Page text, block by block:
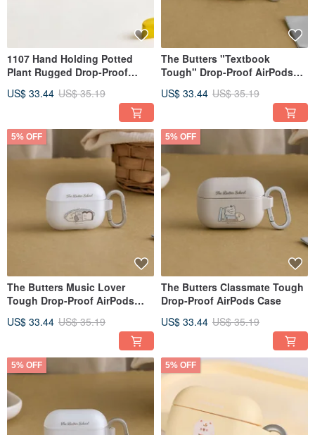
1107 Hand Holding Potted
Plant Rugged Drop-Proof
US$ 33.44 US$ 35.19
The Butters "Textbook
Tough" Drop-Proof AirPods
US$ 33.44 US$ 35.19
5% OFF
The Butters Music Lover
Tough Drop-Proof AirPods
US$ 33.44 US$ 35.19
5% OFF
The Butters Classmate Tough
Drop-Proof AirPods Case
US$ 33.44 US$ 35.19
5% OFF 5% OFF